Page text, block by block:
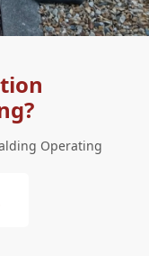
Operating